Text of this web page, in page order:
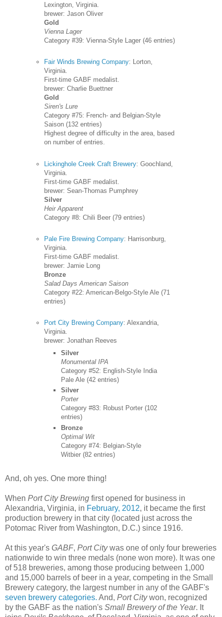
Lexington, Virginia.
brewer: Jason Oliver
Gold
Vienna Lager
Category #39: Vienna-Style Lager (46 entries)
Fair Winds Brewing Company: Lorton,
Virginia.
First-time GABF medalist.
brewer: Charlie Buettner
Gold
Siren's Lure
Category #75: French- and Belgian-Style
Saison (132 entries)
Highest degree of difficulty in the area, based
on number of entries.
Lickinghole Creek Craft Brewery: Goochland,
Virginia.
First-time GABF medalist.
brewer: Sean-Thomas Pumphrey
Silver
Heir Apparent
Category #8: Chili Beer (79 entries)
Pale Fire Brewing Company: Harrisonburg,
Virginia.
First-time GABF medalist.
brewer: Jamie Long
Bronze
Salad Days American Saison
Category #22: American-Belgo-Style Ale (71
entries)
Port City Brewing Company: Alexandria,
Virginia.
brewer: Jonathan Reeves
Silver
Monumental IPA
Category #52: English-Style India
Pale Ale (42 entries)
Silver
Porter
Category #83: Robust Porter (102
entries)
Bronze
Optimal Wit
Category #74: Belgian-Style
Witbier (82 entries)
And, oh yes. One more thing!
When Port City Brewing first opened for business in
Alexandria, Virginia, in February, 2012, it became the first
production brewery in that city (located just across the
Potomac River from Washington, D.C.) since 1916.
At this year's GABF, Port Citywas one of only four breweries
nationwide to win three medals (none won more). It was one
of 518 breweries, among those producing between 1,000
and 15,000 barrels of beer in a year, competing in the Small
Brewery category, the largest number in any of the GABF's
seven brewery categories. And, Port Citywon, recognized
by the GABF as the nation's Small Brewery of the Year. It